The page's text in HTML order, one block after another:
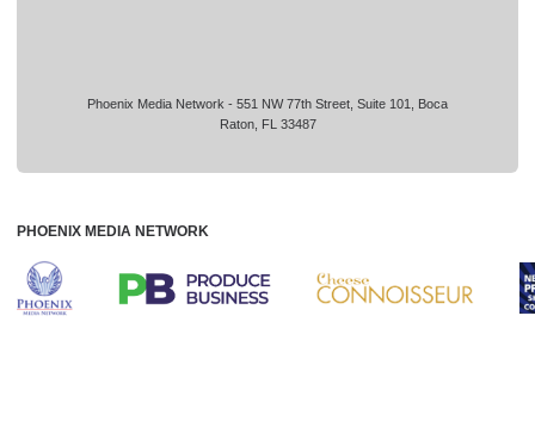
Phoenix Media Network - 551 NW 77th Street, Suite 101, Boca
Raton, FL 33487
PHOENIX MEDIA NETWORK